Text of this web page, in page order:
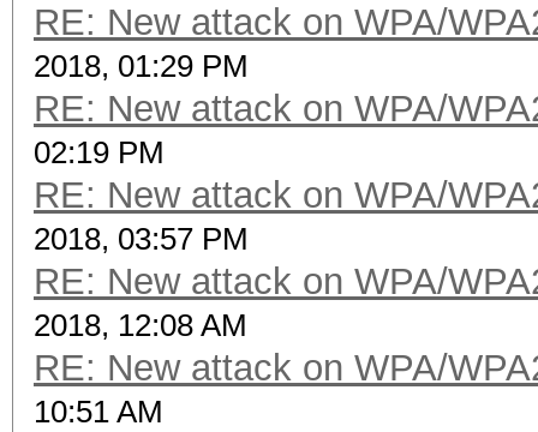
RE: New attack on WPA/
2018, 01:29 PM
RE: New attack on WPA/
02:19 PM
RE: New attack on WPA/
2018, 03:57 PM
RE: New attack on WPA/
2018, 12:08 AM
RE: New attack on WPA/
10:51 AM